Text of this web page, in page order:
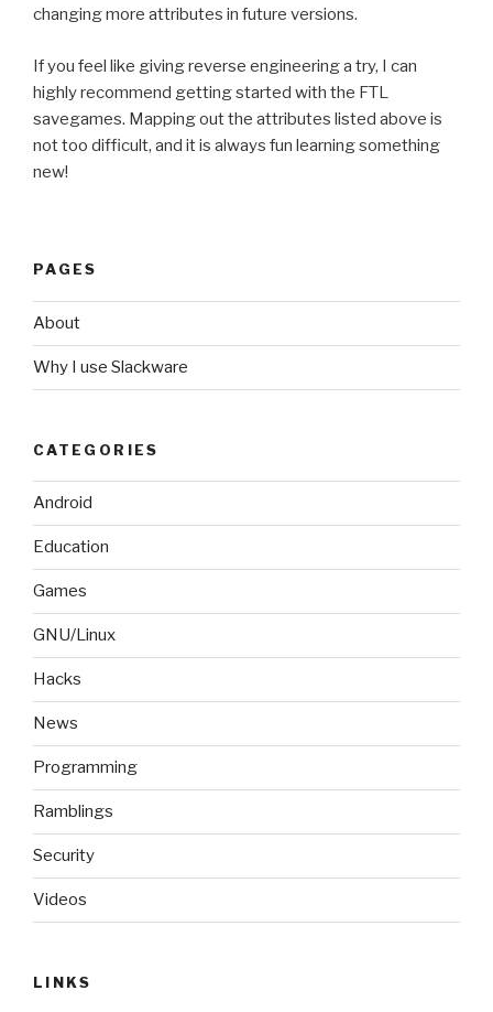
changing more attributes in future versions.
If you feel like giving reverse engineering a try, I can
highly recommend getting started with the FTL
savegames. Mapping out the attributes listed above is
not too difficult, and it is always fun learning something
new!
PAGES
About
Why I use Slackware
CATEGORIES
Android
Education
Games
GNU/Linux
Hacks
News
Programming
Ramblings
Security
Videos
LINKS